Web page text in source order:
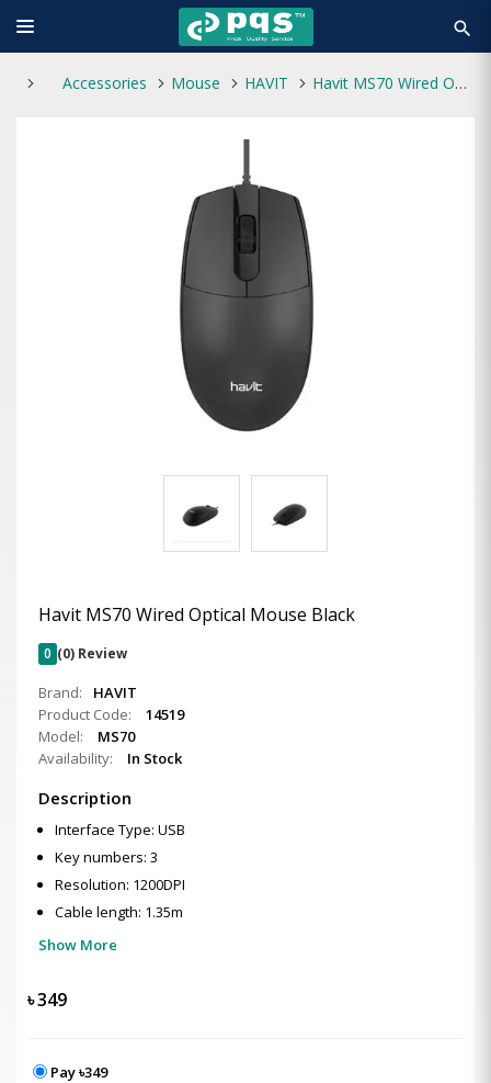
search
Accessories Mouse HAVIT Havit MS70 Wired Optical Mouse Black
Havit MS70 Wired Optical Mouse Black
0 (0) Review
Brand:
HAVIT
Product Code:
14519
Model:
MS70
Availability:
In Stock
Description
Interface Type: USB
Key numbers: 3
Resolution: 1200DPI
Cable length: 1.35m
Show More
৳349
Pay ৳349